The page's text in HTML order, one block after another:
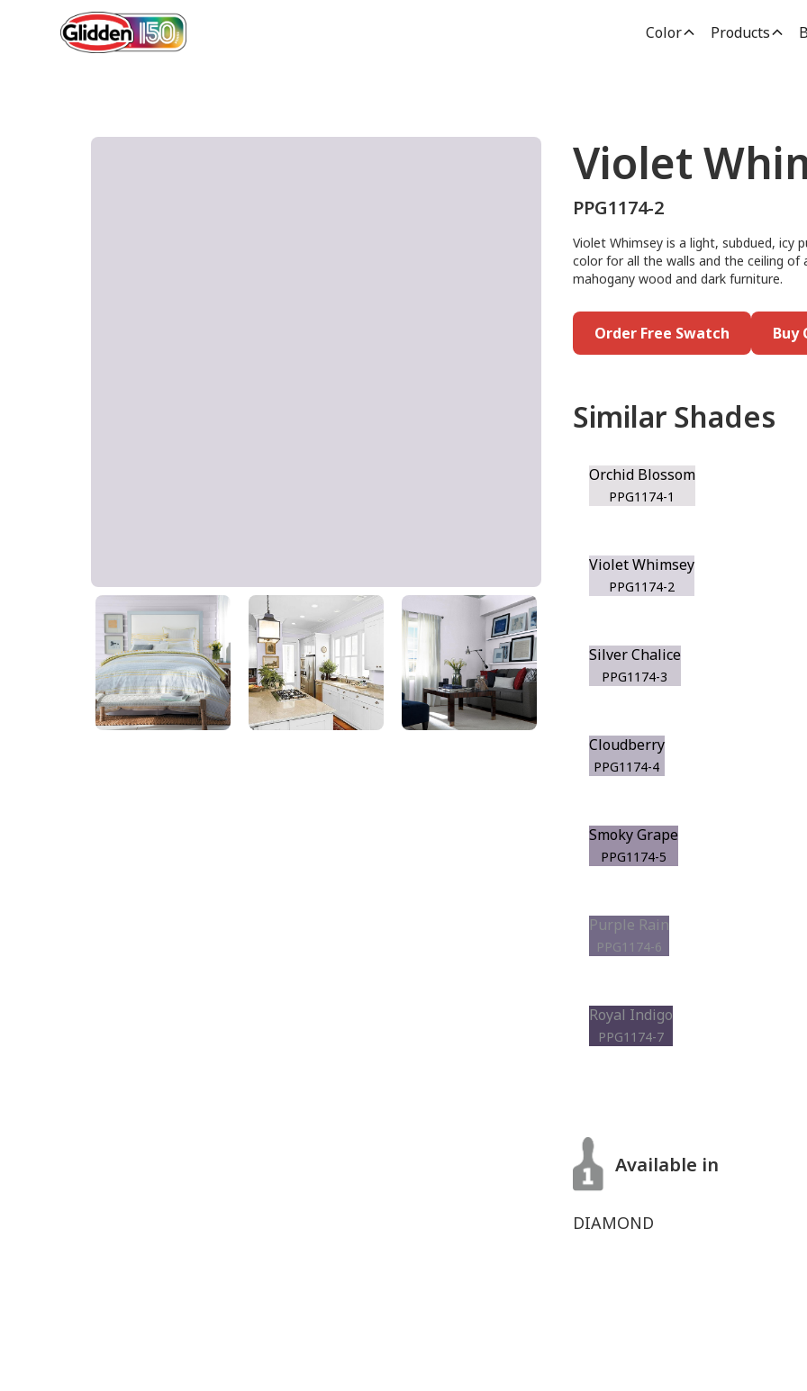
Color Products
Violet Whimsey
PPG1174-2
Violet
PPG1174-2
Violet Whimsey is a light, subdued, icy
color for all the walls and the ceiling
mahogany wood and dark furniture.
Order Free Swatch Buy
Similar Shades
Orchid Blossom
PPG1174-1
Violet Whimsey
PPG1174-2
Silver Chalice
PPG1174-3
Cloudberry
PPG1174-4
Smoky Grape
PPG1174-5
Purple Rain
PPG1174-6
Royal Indigo
PPG1174-7
Available in
DIAMOND